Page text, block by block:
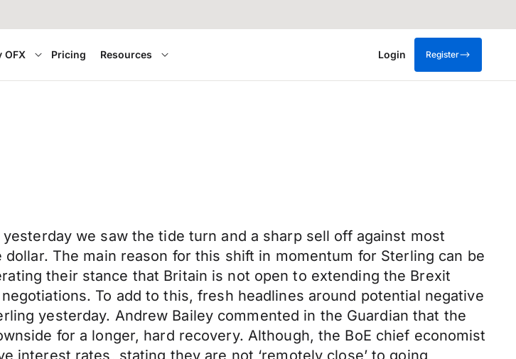
OFX Pricing Resources Login Register
we saw the tide turn and a sharp sell off against most
The main reason for this shift in momentum for Sterling can be
their stance that Britain is not open to extending the Brexit
To add to this, fresh headlines around potential negative
yesterday. Andrew Bailey commented in the Guardian that the
for a longer, hard recovery. Although, the BoE chief economist
interest rates, stating they are not ‘remotely close’ to going